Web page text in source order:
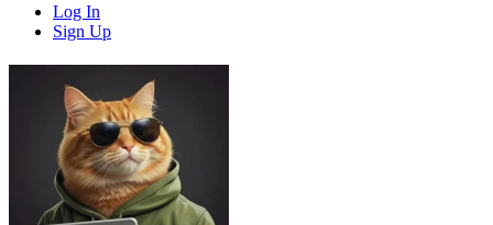
Log In
Sign Up